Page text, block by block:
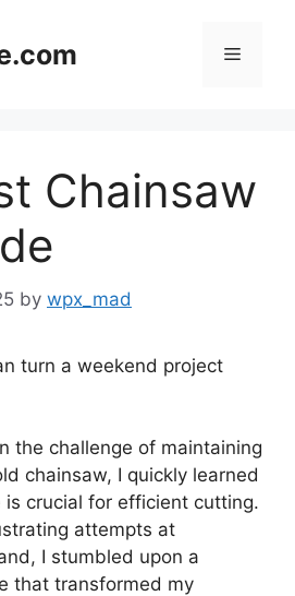
Menu
Chainsaw
by wpx_mad
turn a weekend project
the challenge of maintaining
chainsaw, I quickly learned
crucial for efficient cutting.
attempts at
I stumbled upon a
that transformed my